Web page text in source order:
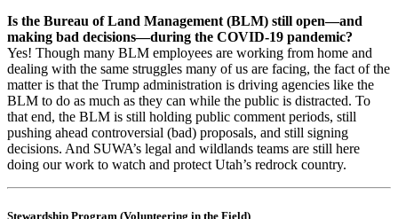
Is the Bureau of Land Management (BLM) still open—and
making bad decisions—during the COVID-19 pandemic?
Yes! Though many BLM employees are working from home and
dealing with the same struggles many of us are facing, the fact of the
matter is that the Trump administration is driving agencies like the
BLM to do as much as they can while the public is distracted. To
that end, the BLM is still holding public comment periods, still
pushing ahead controversial (bad) proposals, and still signing
decisions. And SUWA’s legal and wildlands teams are still here
doing our work to watch and protect Utah’s redrock country.
Stewardship Program (Volunteering in the Field)